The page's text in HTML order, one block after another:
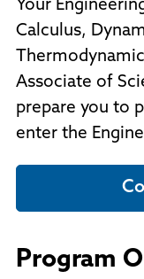
Your
Calculus,
Associate of
prepare you to
enter the
Program